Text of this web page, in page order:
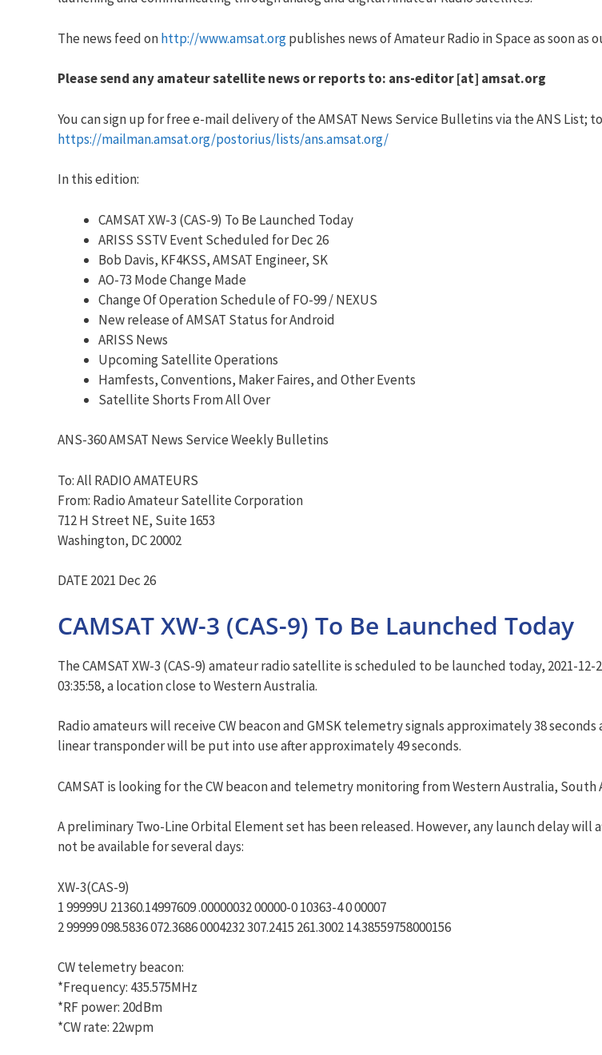
The news feed onhttp://www.amsat.orgpublishes news of Amateur Radio in Space as soon as
Please send any amateur satellite news or reports to: ans-editor [at] amsat.org
You can sign up for free e-mail delivery of the AMSAT News Service Bulletins via the ANS List;
https://mailman.amsat.org/postorius/lists/ans.amsat.org/
In this edition:
CAMSAT XW-3 (CAS-9) To Be Launched Today
ARISS SSTV Event Scheduled for Dec 26
Bob Davis, KF4KSS, AMSAT Engineer, SK
AO-73 Mode Change Made
Change Of Operation Schedule of FO-99 / NEXUS
New release of AMSAT Status for Android
ARISS News
Upcoming Satellite Operations
Hamfests, Conventions, Maker Faires, and Other Events
Satellite Shorts From All Over
ANS-360 AMSAT News Service Weekly Bulletins
To: All RADIO AMATEURS
From: Radio Amateur Satellite Corporation
712 H Street NE, Suite 1653
Washington, DC 20002
DATE 2021 Dec 26
CAMSAT XW-3 (CAS-9) To Be Launched Today
The CAMSAT XW-3 (CAS-9) amateur radio satellite is scheduled to be launched today, 2021-12-
03:35:58, a location close to Western Australia.
Radio amateurs will receive CW beacon and GMSK telemetry signals approximately 38
linear transponder will be put into use after approximately 49 seconds.
CAMSAT is looking for the CW beacon and telemetry monitoring from Western Australia,
A preliminary Two-Line Orbital Element set has been released. However, any launch delay
not be available for several days:
XW-3(CAS-9)
1 99999U 21360.14997609 .00000032 00000-0 10363-4 0 00007
2 99999 098.5836 072.3686 0004232 307.2415 261.3002 14.38559758000156
CW telemetry beacon:
*Frequency: 435.575MHz
*RF power: 20dBm
*CW rate: 22wpm